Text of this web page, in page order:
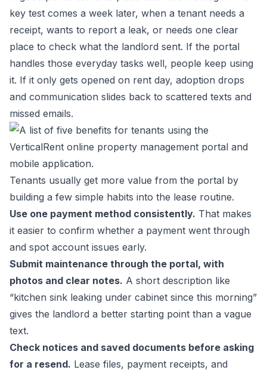
key test comes a week later, when a tenant needs a
receipt, wants to report a leak, or needs one clear
place to check what the landlord sent. If the portal
handles those everyday tasks well, people keep using
it. If it only gets opened on rent day, adoption drops
and communication slides back to scattered texts and
missed emails.
Tenants usually get more value from the portal by
building a few simple habits into the lease routine.
Use one payment method consistently. That makes
it easier to confirm whether a payment went through
and spot account issues early.
Submit maintenance through the portal, with
photos and clear notes. A short description like
“kitchen sink leaking under cabinet since this morning”
gives the landlord a better starting point than a vague
text.
Check notices and saved documents before asking
for a resend. Lease files, payment receipts, and